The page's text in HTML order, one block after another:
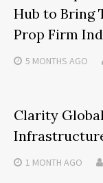
Hub to Bring
Prop Firm
5 MONTHS AGO
Clarity
1 MONTH AGO